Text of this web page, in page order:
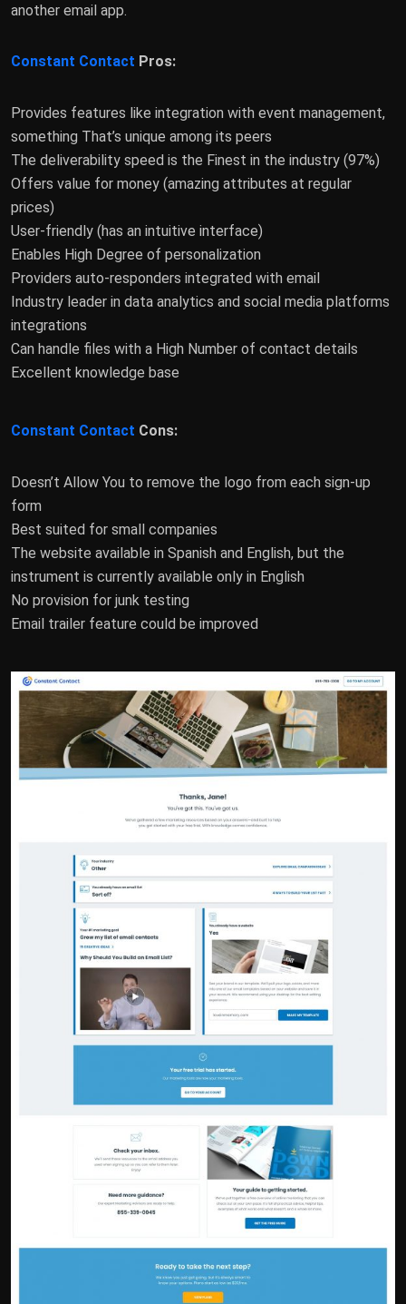
another email app.
Constant Contact Pros:
Provides features like integration with event management,
something That’s unique among its peers
The deliverability speed is the Finest in the industry (97%)
Offers value for money (amazing attributes at regular
prices)
User-friendly (has an intuitive interface)
Enables High Degree of personalization
Providers auto-responders integrated with email
Industry leader in data analytics and social media platforms
integrations
Can handle files with a High Number of contact details
Excellent knowledge base
Constant Contact Cons:
Doesn’t Allow You to remove the logo from each sign-up
form
Best suited for small companies
The website available in Spanish and English, but the
instrument is currently available only in English
No provision for junk testing
Email trailer feature could be improved